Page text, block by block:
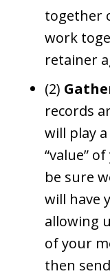
together
work
retainer
(2)
records
will play
“value”
be sure
will have
allowing
of your
then